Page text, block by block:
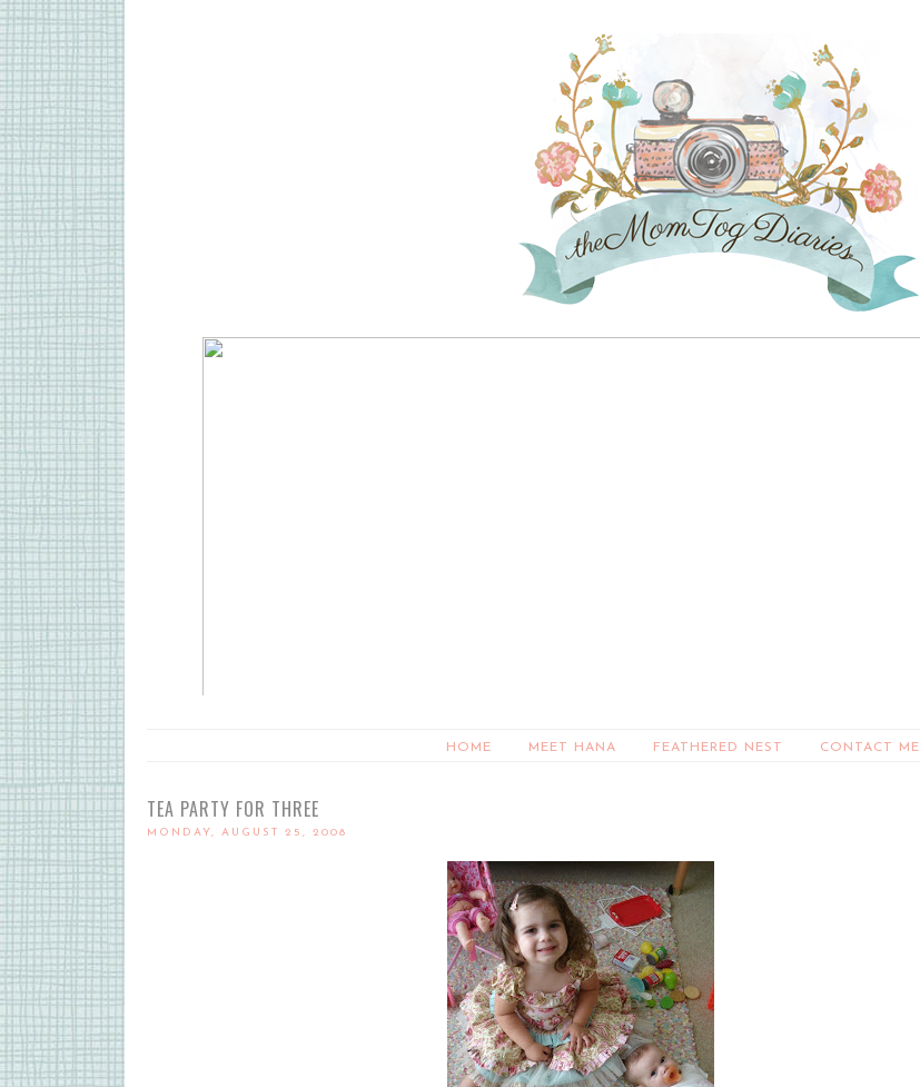
HOME MEET HANA FEATHERED NEST CONTACT ME
TEA PARTY FOR THREE
MONDAY, AUGUST 25, 2008